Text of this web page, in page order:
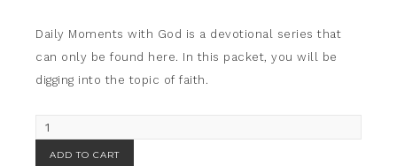
Daily Moments with God is a devotional series that
can only be found here. In this packet, you will be
digging into the topic of faith.
ADD TO CART